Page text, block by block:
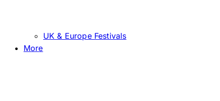
UK & Europe Festivals
More